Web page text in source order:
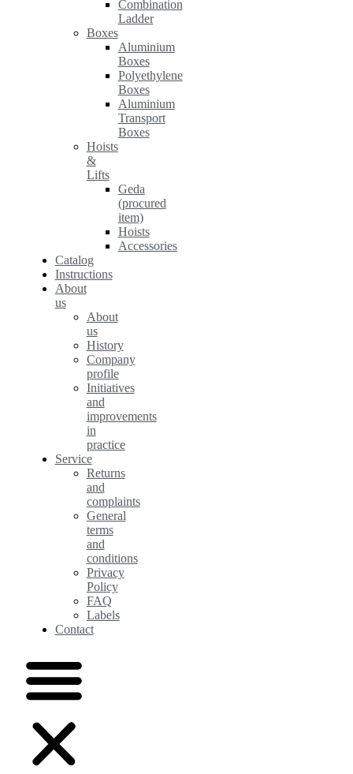
Combination
Ladder
Boxes
Aluminium
Boxes
Polyethylene
Boxes
Aluminium
Transport
Boxes
Hoists
&
Lifts
Geda
(procured
item)
Hoists
Accessories
Catalog
Instructions
About
us
About
us
History
Company
profile
Initiatives
and
improvements
in
practice
Service
Returns
and
complaints
General
terms
and
conditions
Privacy
Policy
FAQ
Labels
Contact